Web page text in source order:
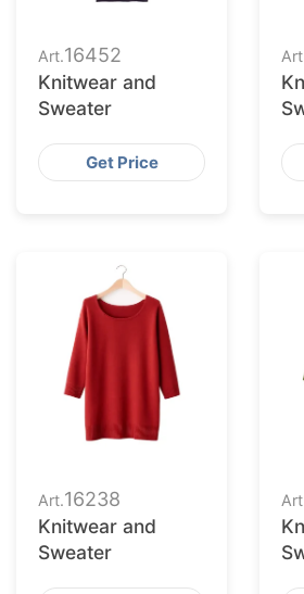
Art.16452
Knitwear and
Sweater
Get Price
Art.16238
Knitwear and
Sweater